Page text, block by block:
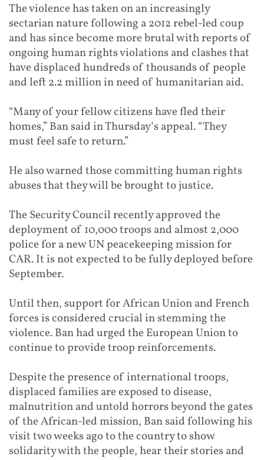
The violence has taken on an increasingly
sectarian nature following a 2012 rebel-led coup
and has since become more brutal with reports of
ongoing human rights violations and clashes that
have displaced hundreds of thousands of people
and left 2.2 million in need of humanitarian aid.
“Many of your fellow citizens have fled their
homes,” Ban said in Thursday’s appeal. “They
must feel safe to return.”
He also warned those committing human rights
abuses that they will be brought to justice.
The Security Council recently approved the
deployment of 10,000 troops and almost 2,000
police for a new UN peacekeeping mission for
CAR. It is not expected to be fully deployed before
September.
Until then, support for African Union and French
forces is considered crucial in stemming the
violence. Ban had urged the European Union to
continue to provide troop reinforcements.
Despite the presence of international troops,
displaced families are exposed to disease,
malnutrition and untold horrors beyond the gates
of the African-led mission, Ban said following his
visit two weeks ago to the country to show
solidarity with the people, hear their stories and